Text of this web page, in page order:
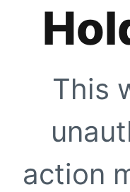
This
action